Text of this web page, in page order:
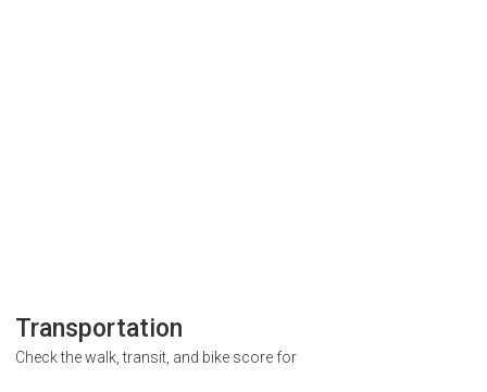
Transportation
Check the walk, transit, and bike score for